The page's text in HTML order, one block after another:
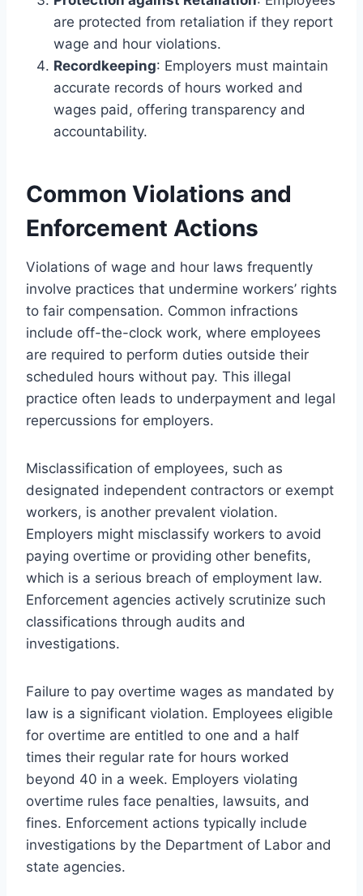
are protected from retaliation if they report
wage and hour violations.
Recordkeeping: Employers must maintain
accurate records of hours worked and
wages paid, offering transparency and
accountability.
Common Violations and
Enforcement Actions
Violations of wage and hour laws frequently
involve practices that undermine workers’ rights
to fair compensation. Common infractions
include off-the-clock work, where employees
are required to perform duties outside their
scheduled hours without pay. This illegal
practice often leads to underpayment and legal
repercussions for employers.
Misclassification of employees, such as
designated independent contractors or exempt
workers, is another prevalent violation.
Employers might misclassify workers to avoid
paying overtime or providing other benefits,
which is a serious breach of employment law.
Enforcement agencies actively scrutinize such
classifications through audits and
investigations.
Failure to pay overtime wages as mandated by
law is a significant violation. Employees eligible
for overtime are entitled to one and a half
times their regular rate for hours worked
beyond 40 in a week. Employers violating
overtime rules face penalties, lawsuits, and
fines. Enforcement actions typically include
investigations by the Department of Labor and
state agencies.